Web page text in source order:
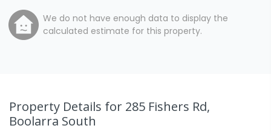
We do not have enough data to display the
calculated estimate for this property.
Property Details for 285 Fishers Rd,
Boolarra South